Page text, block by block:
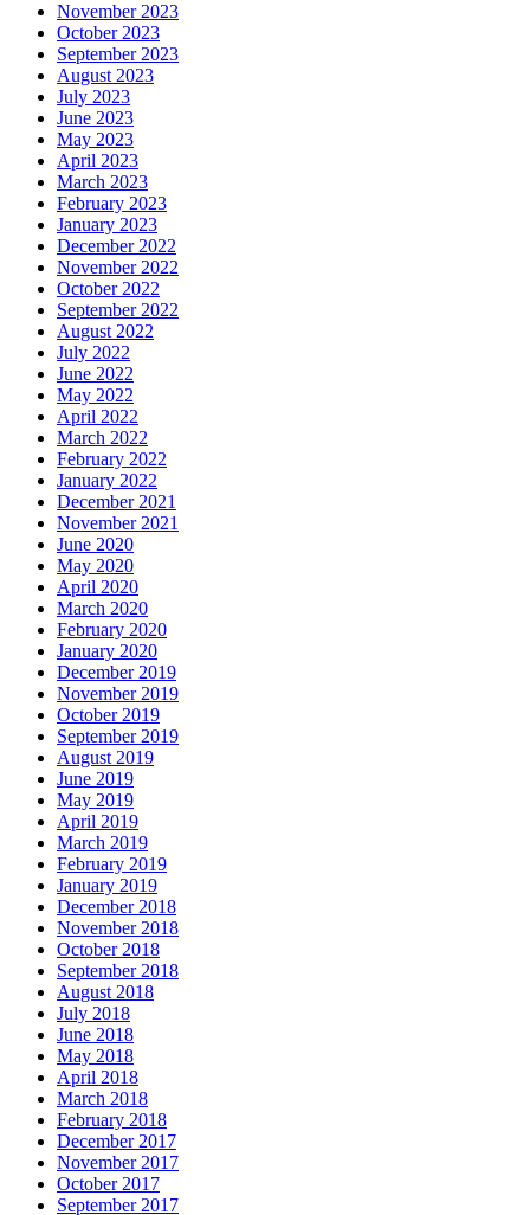
November 2023
October 2023
September 2023
August 2023
July 2023
June 2023
May 2023
April 2023
March 2023
February 2023
January 2023
December 2022
November 2022
October 2022
September 2022
August 2022
July 2022
June 2022
May 2022
April 2022
March 2022
February 2022
January 2022
December 2021
November 2021
June 2020
May 2020
April 2020
March 2020
February 2020
January 2020
December 2019
November 2019
October 2019
September 2019
August 2019
June 2019
May 2019
April 2019
March 2019
February 2019
January 2019
December 2018
November 2018
October 2018
September 2018
August 2018
July 2018
June 2018
May 2018
April 2018
March 2018
February 2018
December 2017
November 2017
October 2017
September 2017